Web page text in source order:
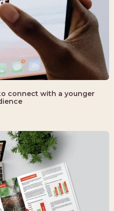
connect with a younger